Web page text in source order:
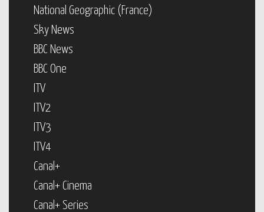
National Geographic (France)
Sky News
BBC News
BBC One
ITV
ITV2
ITV3
ITV4
Canal+
Canal+ Cinema
Canal+ Series